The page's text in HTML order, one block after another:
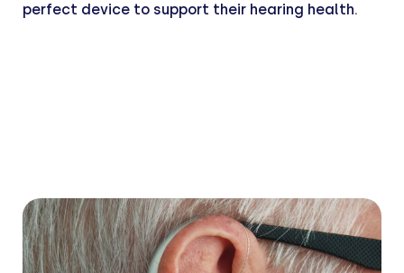
perfect device to support their hearing health.
May 13, 2024